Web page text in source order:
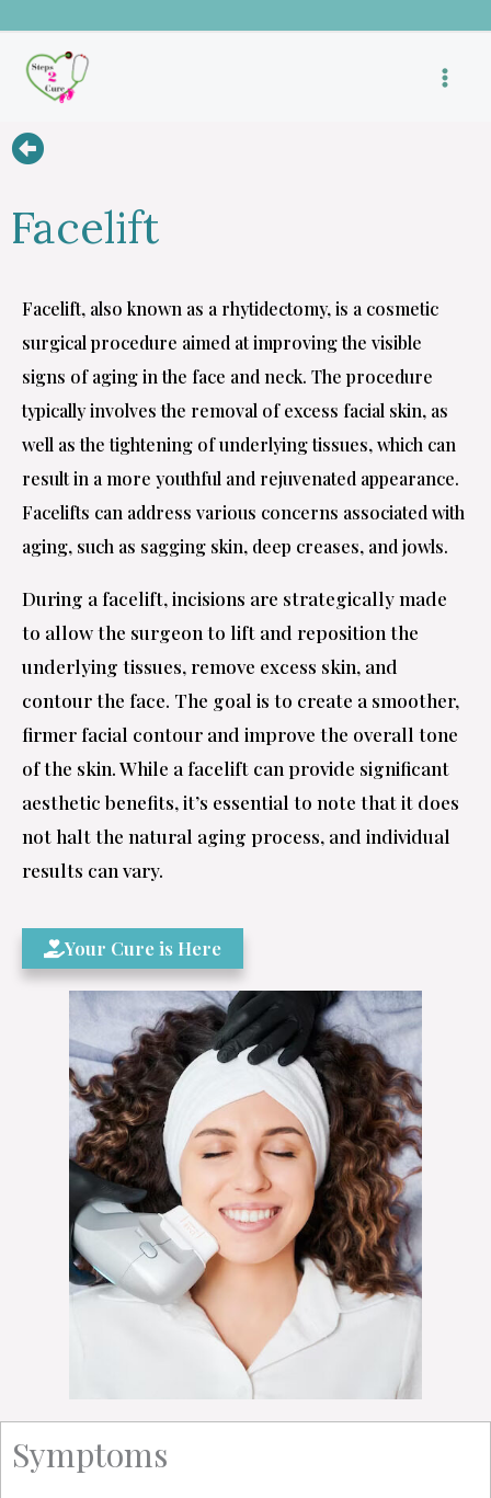
content
Facelift
Facelift, also known as a rhytidectomy, is a cosmetic
surgical procedure aimed at improving the visible
signs of aging in the face and neck. The procedure
typically involves the removal of excess facial skin, as
well as the tightening of underlying tissues, which can
result in a more youthful and rejuvenated appearance.
Facelifts can address various concerns associated with
aging, such as sagging skin, deep creases, and jowls.
During a facelift, incisions are strategically made
to allow the surgeon to lift and reposition the
underlying tissues, remove excess skin, and
contour the face. The goal is to create a smoother,
firmer facial contour and improve the overall tone
of the skin. While a facelift can provide significant
aesthetic benefits, it’s essential to note that it does
not halt the natural aging process, and individual
results can vary.
Your Cure is Here
Symptoms